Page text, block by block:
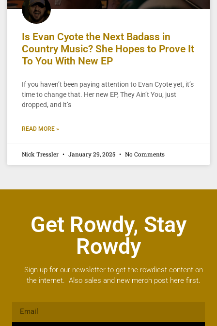
Is Evan Cyote the Next Badass in
Country Music? She Hopes to Prove It
To You With New EP
If you haven’t been paying attention to Evan Cyote yet, it’s
time to change that. Her new EP, They Ain’t You, just
dropped, and it’s
READ MORE »
Nick Tressler January 29, 2025 No Comments
Get Rowdy, Stay
Rowdy
Sign up for our newsletter to get the rowdiest content on
the internet. Also sales and new merch post here first.